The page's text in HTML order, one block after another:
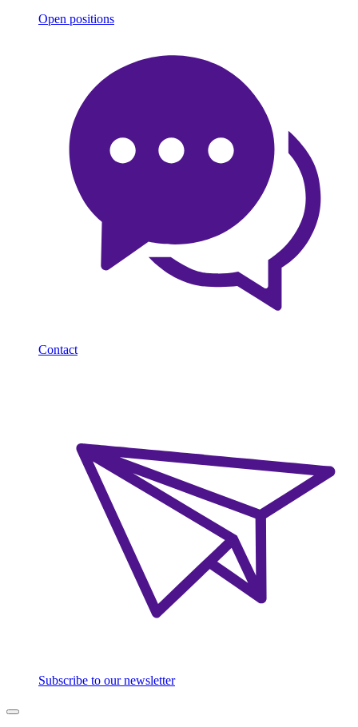
Open positions
Contact
Subscribe to our newsletter